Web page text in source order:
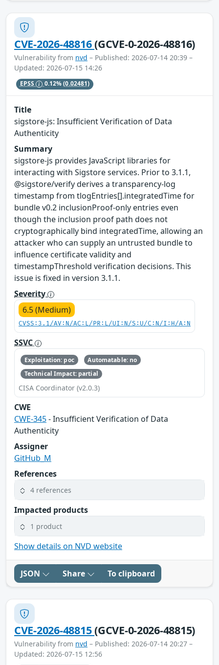
CVE-2026-48816(GCVE-0-2026-48816)
Vulnerability from nvd – Published: 2026-07-14 20:39 –
Updated: 2026-07-15 14:26
EPSS 0.12%(0.02481)
Title
sigstore-js: Insufficient Verification of Data
Authenticity
Summary
sigstore-js provides JavaScript libraries for
interacting with Sigstore services. Prior to 3.1.1,
@sigstore/verify derives a transparency-log
timestamp from tlogEntries[].integratedTime for
bundle v0.2 inclusionProof-only entries even
though the inclusion proof path does not
cryptographically bind integratedTime, allowing an
attacker who can supply an untrusted bundle to
influence certificate validity and
timestampThreshold verification decisions. This
issue is fixed in version 3.1.1.
Severity
6.5 (Medium)
CVSS:3.1/AV:N/AC:L/PR:L/UI:N/S:U/C:N/I:H/A:N
SSVC
Exploitation: poc
Automatable: no
Technical Impact: partial
CISA Coordinator (v2.0.3)
CWE
CWE-345- Insufficient Verification of Data
Authenticity
Assigner
GitHub_M
References
4 references
Impacted products
1 product
Show details on NVD website
JSON Share To clipboard
CVE-2026-48815(GCVE-0-2026-48815)
Vulnerability from nvd – Published: 2026-07-14 20:27 –
Updated: 2026-07-15 12:56